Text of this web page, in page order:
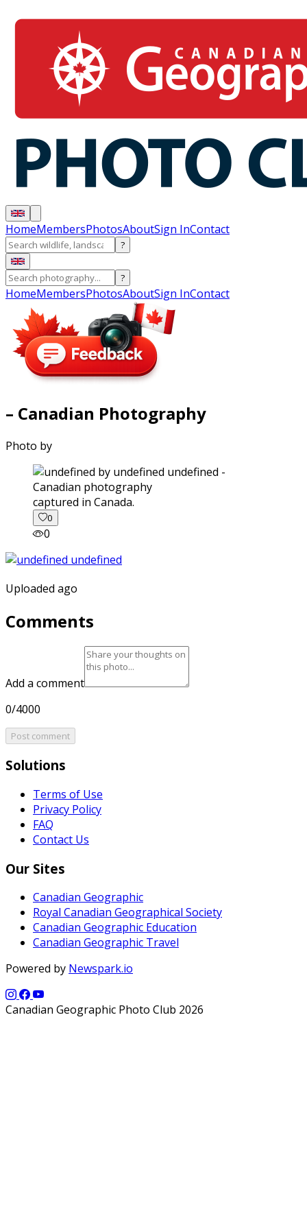
HomeMembersPhotosAboutSign InContact
?
?
HomeMembersPhotosAboutSign InContact
– Canadian Photography
Photo by
captured in Canada.
0
0
Uploaded ago
Comments
Add a comment
0/4000
Post comment
Solutions
Terms of Use
Privacy Policy
FAQ
Contact Us
Our Sites
Canadian Geographic
Royal Canadian Geographical Society
Canadian Geographic Education
Canadian Geographic Travel
Powered by Newspark.io
Canadian Geographic Photo Club 2026